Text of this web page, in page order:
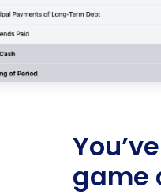
game